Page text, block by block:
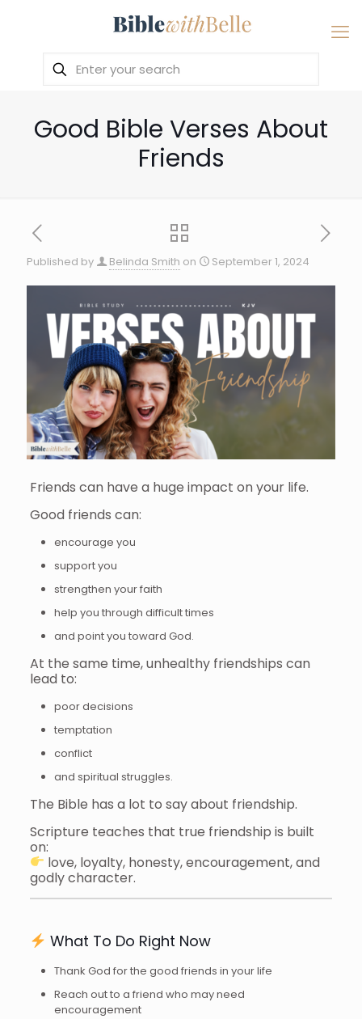
Good Bible Verses About
Friends
Published by Belinda Smith on September 1, 2024
Friends can have a huge impact on your life.
Good friends can:
encourage you
support you
strengthen your faith
help you through difficult times
and point you toward God.
At the same time, unhealthy friendships can
lead to:
poor decisions
temptation
conflict
and spiritual struggles.
The Bible has a lot to say about friendship.
Scripture teaches that true friendship is built
on:
love, loyalty, honesty, encouragement, and
godly character.
What To Do Right Now
Thank God for the good friends in your life
Reach out to a friend who may need
encouragement